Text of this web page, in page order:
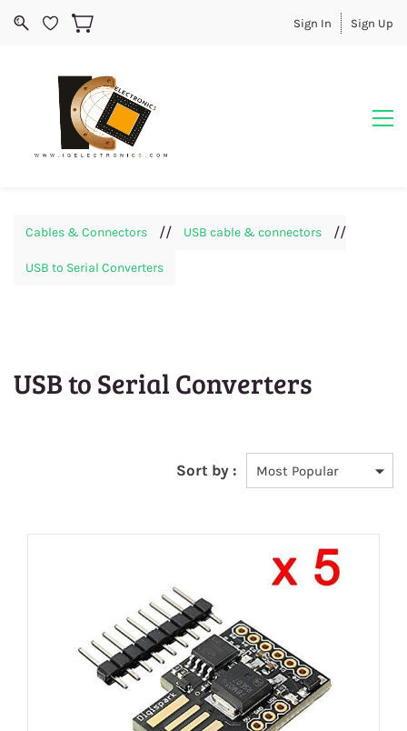
Sign In Sign Up
Cables & Connectors // USB cable & connectors //
USB to Serial Converters
USB to Serial Converters
Sort by :